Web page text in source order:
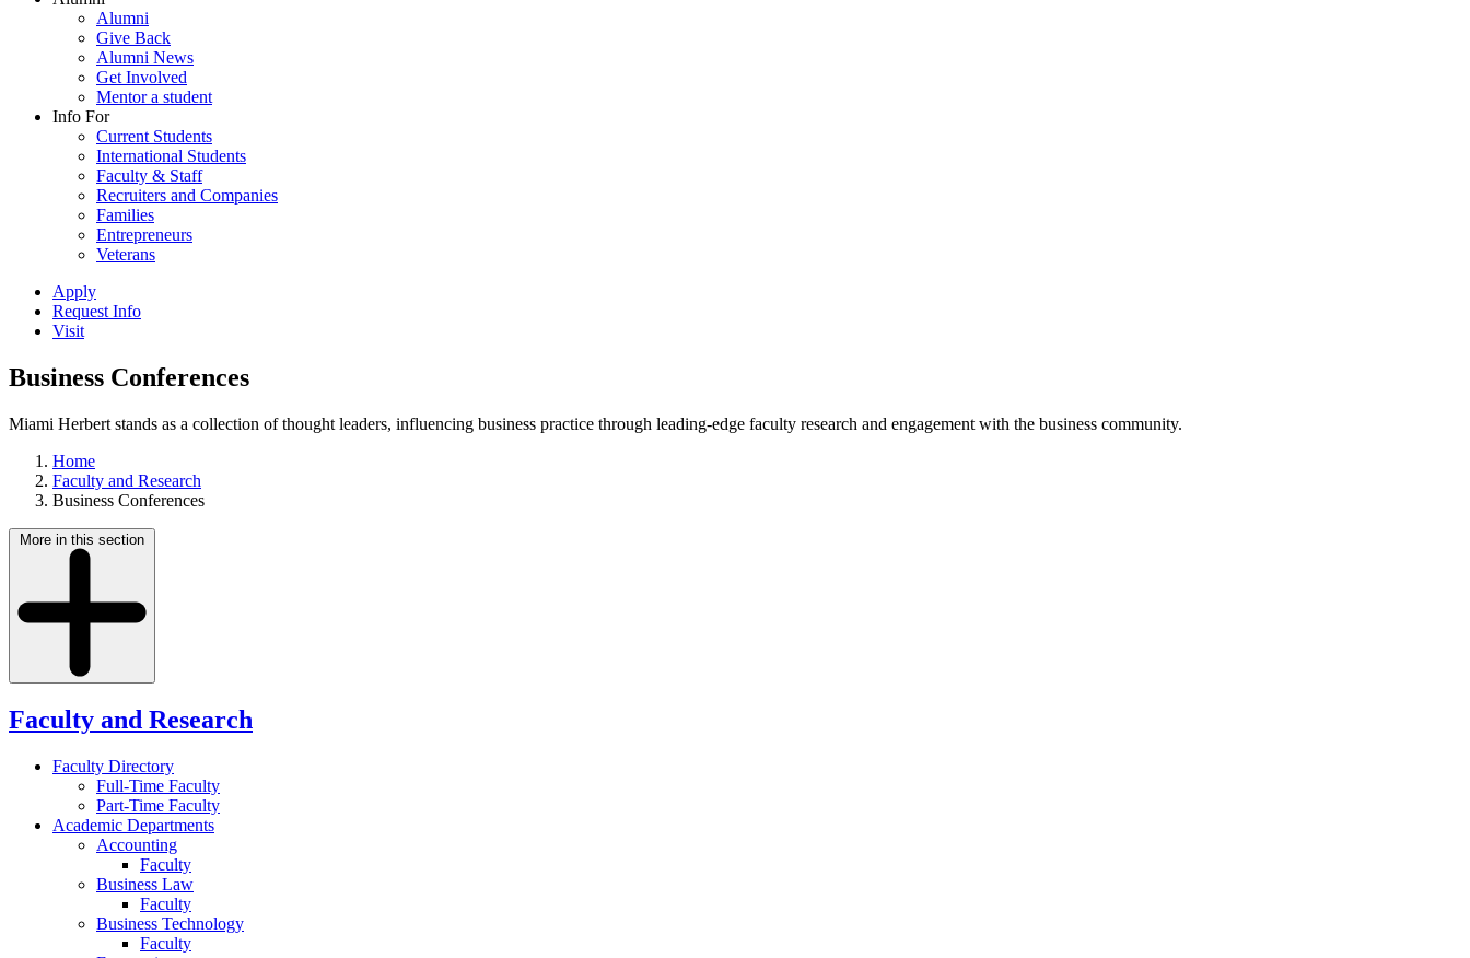
Alumni
Give Back
Alumni News
Get Involved
Mentor a student
Info For
Current Students
International Students
Faculty & Staff
Recruiters and Companies
Families
Entrepreneurs
Veterans
Apply
Request Info
Visit
Business Conferences
Miami Herbert stands as a collection of thought leaders, influencing business practice through leading-edge faculty research and engagement with the business community.
Home
Faculty and Research
Business Conferences
More in this section
Faculty and Research
Faculty Directory
Full-Time Faculty
Part-Time Faculty
Academic Departments
Accounting
Faculty
Business Law
Faculty
Business Technology
Faculty